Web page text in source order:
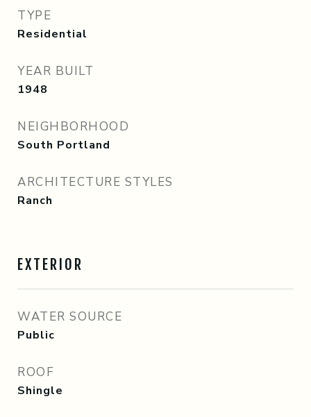
TYPE
Residential
YEAR BUILT
1948
NEIGHBORHOOD
South Portland
ARCHITECTURE STYLES
Ranch
EXTERIOR
WATER SOURCE
Public
ROOF
Shingle